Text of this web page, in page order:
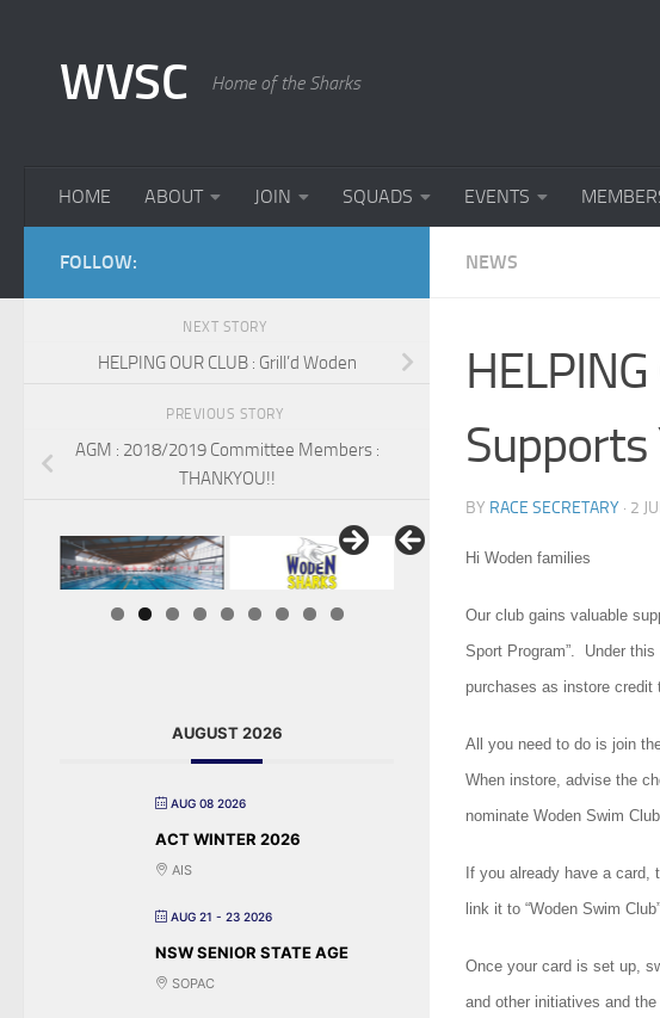
WVSC Home of the Sharks
HOME ABOUT JOIN SQUADS EVENTS
NEWS
BY RACE SECRETARY · 2
Hi Woden families
Our club gains valuable
Sport Program”. Under
purchases as instore credit
All you need to do is join
When instore, advise the
nominate Woden Swim
If you already have a
link it to “Woden Swim
Once your card is set up,
and other initiatives and
FOLLOW:
NEXT STORY
HELPING OUR CLUB : Grill’d Woden
PREVIOUS STORY
AGM : 2018/2019 Committee Members :
THANKYOU!!
AUGUST 2026
AUG 08 2026
ACT WINTER 2026
AIS
AUG 21 - 23 2026
NSW SENIOR STATE AGE
SOPAC